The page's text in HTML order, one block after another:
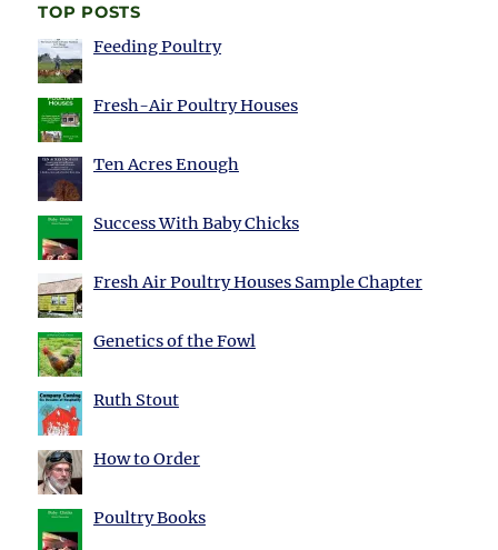
TOP POSTS
Feeding Poultry
Fresh-Air Poultry Houses
Ten Acres Enough
Success With Baby Chicks
Fresh Air Poultry Houses Sample Chapter
Genetics of the Fowl
Ruth Stout
How to Order
Poultry Books